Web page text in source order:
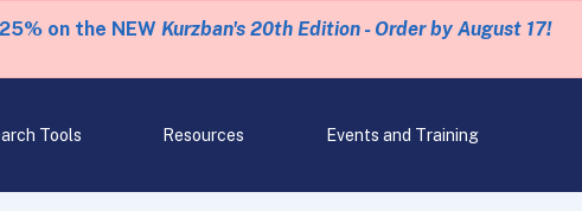
on the NEW Kurzban's 20th Edition - Order by August 17!
Tools Resources Events and Training